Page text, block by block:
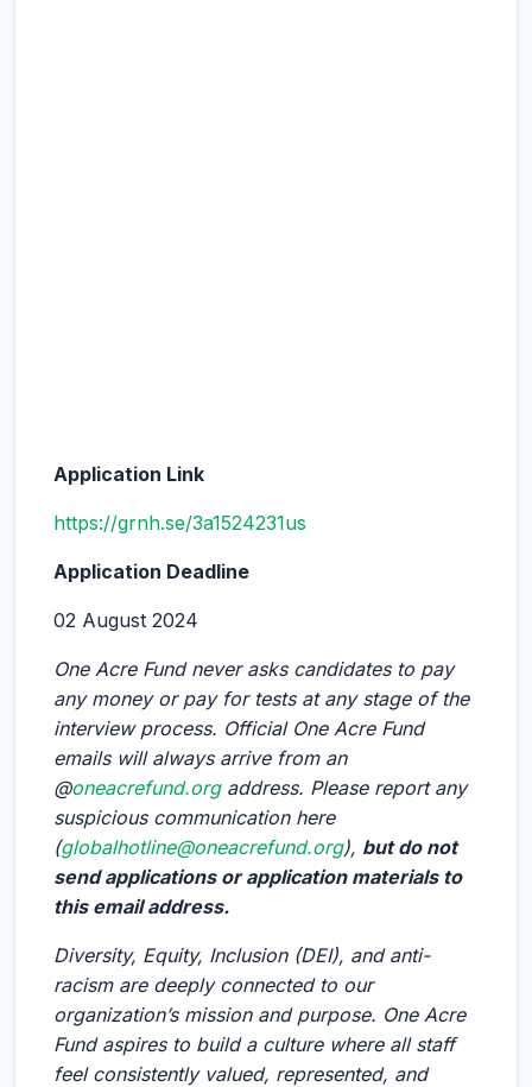
Application Link
https://grnh.se/3a1524231us
Application Deadline
02 August 2024
One Acre Fund never asks candidates to pay
any money or pay for tests at any stage of the
interview process. Official One Acre Fund
emails will always arrive from an
@oneacrefund.orgaddress. Please report any
suspicious communication here
(globalhotline@oneacrefund.org), but do not
send applications or application materials to
this email address.
Diversity, Equity, Inclusion (DEI), and anti-
racism are deeply connected to our
organization’s mission and purpose. One Acre
Fund aspires to build a culture where all staff
feel consistently valued, represented, and